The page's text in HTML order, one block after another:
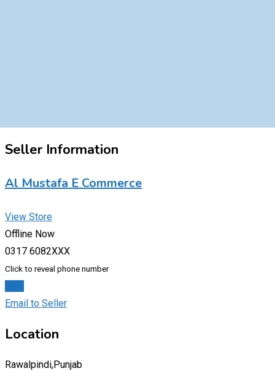
Seller Information
Al Mustafa E Commerce
View Store
Offline Now
0317 6082XXX
Click to reveal phone number
Email to Seller
Location
Rawalpindi,Punjab